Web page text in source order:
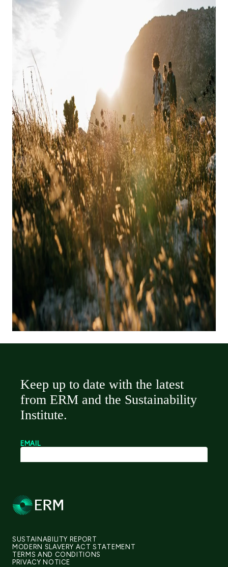
SUSTAINABILITY REPORT
MODERN SLAVERY ACT STATEMENT
TERMS AND CONDITIONS
PRIVACY NOTICE